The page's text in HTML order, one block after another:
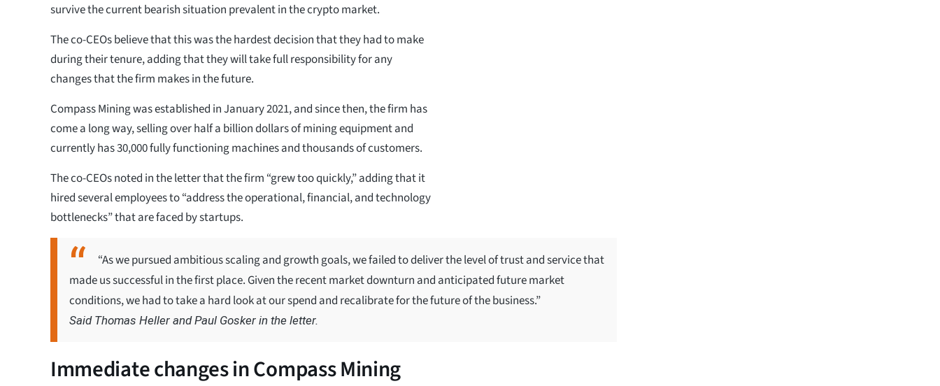
survive the current bearish situation prevalent in the crypto market.
The co-CEOs believe that this was the hardest decision that they had to make
during their tenure, adding that they will take full responsibility for any
changes that the firm makes in the future.
Compass Mining was established in January 2021, and since then, the firm has
come a long way, selling over half a billion dollars of mining equipment and
currently has 30,000 fully functioning machines and thousands of customers.
The co-CEOs noted in the letter that the firm “grew too quickly,” adding that it
hired several employees to “address the operational, financial, and technology
bottlenecks” that are faced by startups.
“As we pursued ambitious scaling and growth goals, we failed to deliver the level of trust and service that
made us successful in the first place. Given the recent market downturn and anticipated future market
conditions, we had to take a hard look at our spend and recalibrate for the future of the business.”
Said Thomas Heller and Paul Gosker in the letter.
Immediate changes in Compass Mining